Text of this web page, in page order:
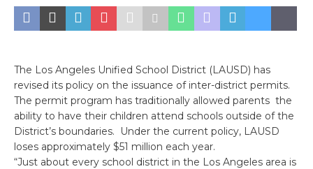
The Los Angeles Unified School District (LAUSD) has
revised its policy on the issuance of inter-district permits.
The permit program has traditionally allowed parents the
ability to have their children attend schools outside of the
District’s boundaries. Under the current policy, LAUSD
loses approximately $51 million each year.
“Just about every school district in the Los Angeles area is